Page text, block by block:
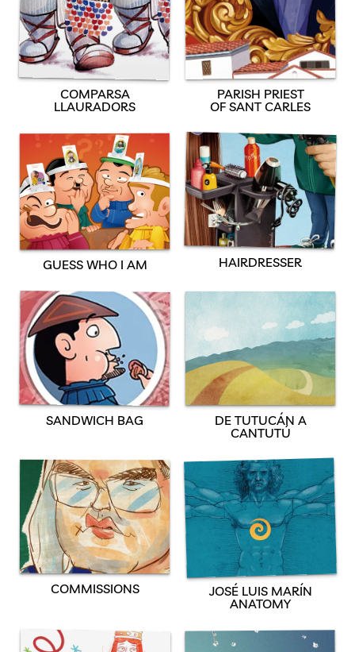
COMPARSA
LLAURADORS
PARISH PRIEST
OF SANT CARLES
GUESS WHO I AM HAIRDRESSER
SANDWICH BAG
DE TUTUCÁN A
CANTUTÚ
COMMISSIONS
JOSÉ LUIS MARÍN
ANATOMY